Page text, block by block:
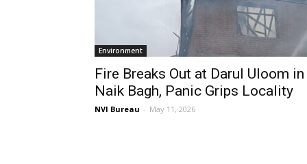
Environment
Fire Breaks Out at Darul Uloom in
Naik Bagh, Panic Grips Locality
NVI Bureau - May 11, 2026